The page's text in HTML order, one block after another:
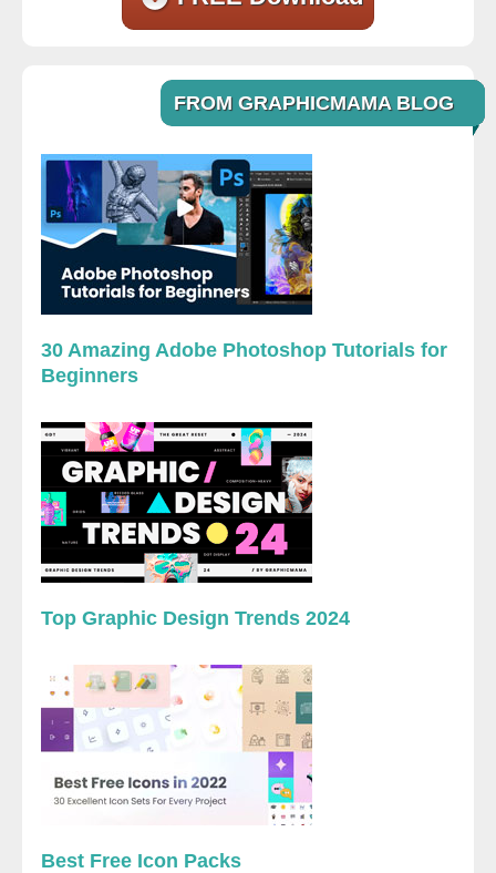
FROM GRAPHICMAMA BLOG
30 Amazing Adobe Photoshop Tutorials for
Beginners
Top Graphic Design Trends 2024
Best Free Icon Packs